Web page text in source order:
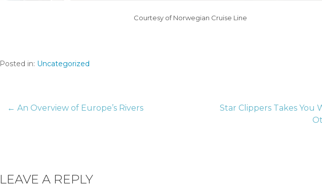
Courtesy of Norwegian Cruise Line
Posted in: Uncategorized
Post
← An Overview of Europe’s Rivers
Star Clippers Takes You
LEAVE A REPLY